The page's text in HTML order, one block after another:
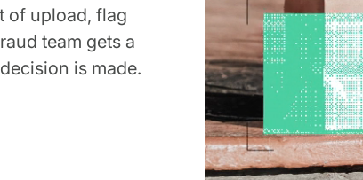
of upload, flag
team gets a
is made.